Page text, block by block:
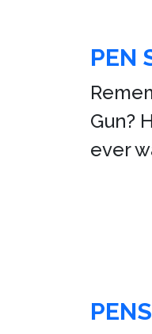
PEN
Gun?
ever
PENS